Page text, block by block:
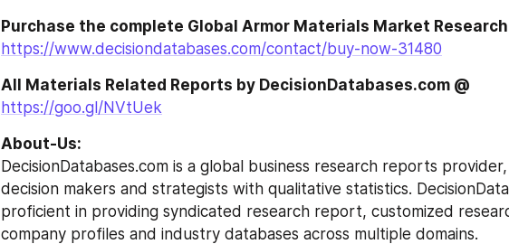
Purchase the complete Global Armor Materials Market Research
https://www.decisiondatabases.com/contact/buy-now-31480
All Materials Related Reports by DecisionDatabases.com @
https://goo.gl/NVtUek
About-Us:
DecisionDatabases.com is a global business research reports
decision makers and strategists with qualitative statistics.
proficient in providing syndicated research report, customized
company profiles and industry databases across multiple domains.